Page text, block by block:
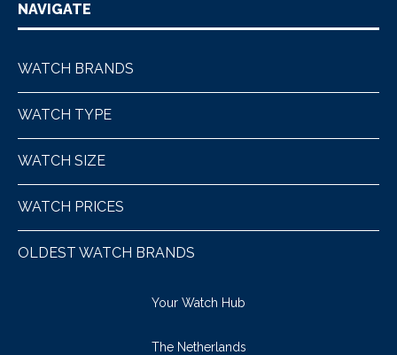
NAVIGATE
WATCH BRANDS
WATCH TYPE
WATCH SIZE
WATCH PRICES
OLDEST WATCH BRANDS
Your Watch Hub
The Netherlands